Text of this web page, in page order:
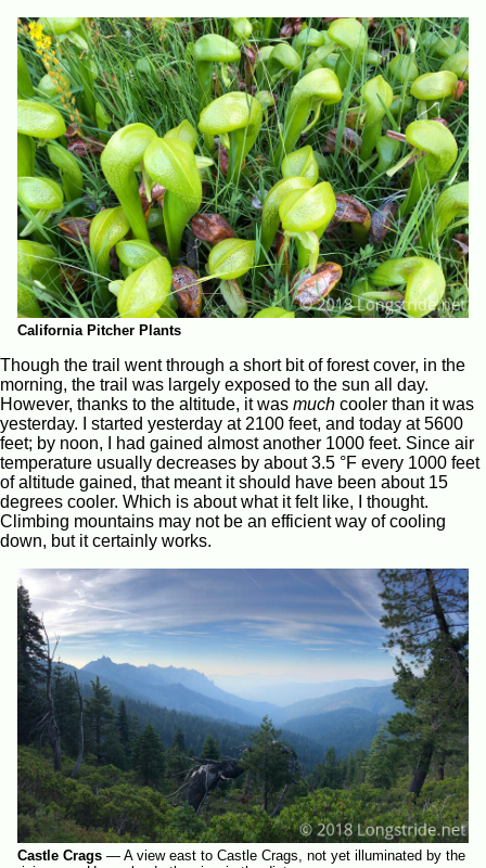
California Pitcher Plants
Though the trail went through a short bit of forest cover, in the
morning, the trail was largely exposed to the sun all day.
However, thanks to the altitude, it was much cooler than it was
yesterday. I started yesterday at 2100 feet, and today at 5600
feet; by noon, I had gained almost another 1000 feet. Since air
temperature usually decreases by about 3.5 °F every 1000 feet
of altitude gained, that meant it should have been about 15
degrees cooler. Which is about what it felt like, I thought.
Climbing mountains may not be an efficient way of cooling
down, but it certainly works.
Castle Crags — A view east to Castle Crags, not yet illuminated by the